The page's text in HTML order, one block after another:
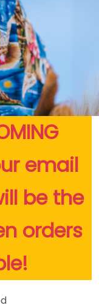
email
be the
orders